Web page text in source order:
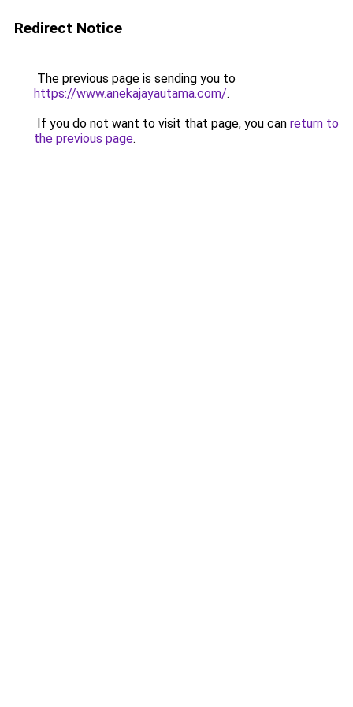
Redirect Notice
The previous page is sending you to
https://www.anekajayautama.com/.
If you do not want to visit that page, you can return to
the previous page.